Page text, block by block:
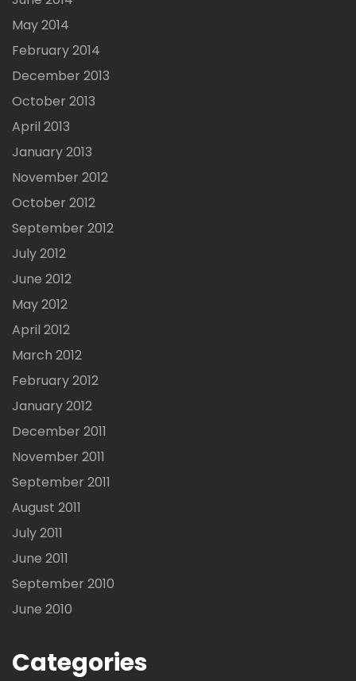
May 2014
February 2014
December 2013
October 2013
April 2013
January 2013
November 2012
October 2012
September 2012
July 2012
June 2012
May 2012
April 2012
March 2012
February 2012
January 2012
December 2011
November 2011
September 2011
August 2011
July 2011
June 2011
September 2010
June 2010
Categories